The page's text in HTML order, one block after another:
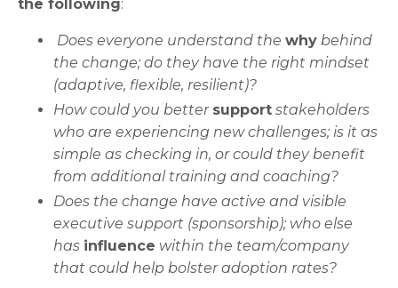
the following:
Does everyone understand the why behind
the change; do they have the right mindset
(adaptive, flexible, resilient)?
How could you better support stakeholders
who are experiencing new challenges; is it as
simple as checking in, or could they benefit
from additional training and coaching?
Does the change have active and visible
executive support (sponsorship); who else
has influence within the team/company
that could help bolster adoption rates?